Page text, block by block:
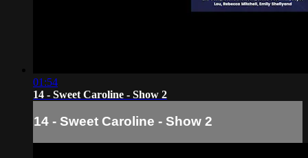
01:54
14 - Sweet Caroline - Show 2
14 - Sweet Caroline - Show 2